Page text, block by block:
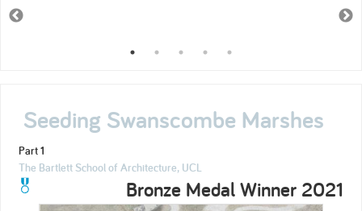
Seeding Swanscombe Marshes
Part 1
The Bartlett School of Architecture, UCL
Bronze Medal Winner 2021